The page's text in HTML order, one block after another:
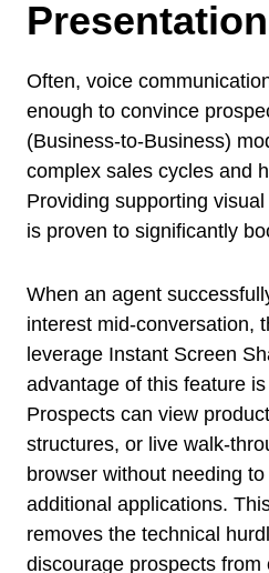
Often, voice
enough to convince
(Business-to-Business)
complex sales cycles and
Providing supporting
is proven to significantly
When an agent
interest mid-conversation,
leverage Instant Screen
advantage of this feature
Prospects can view
structures, or live walk-
browser without needing
additional applications.
removes the technical
discourage prospects from